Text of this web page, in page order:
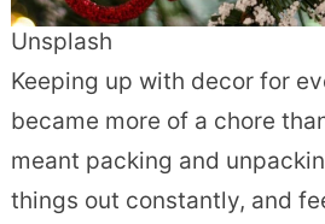
Unsplash
Keeping up with decor for
became more of a chore
meant packing and
things out constantly, and